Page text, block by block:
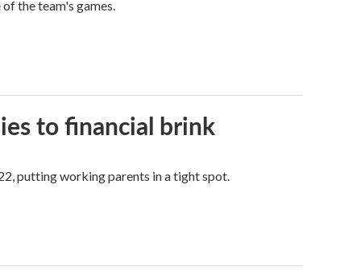
the team's games.
to financial brink
putting working parents in a tight spot.